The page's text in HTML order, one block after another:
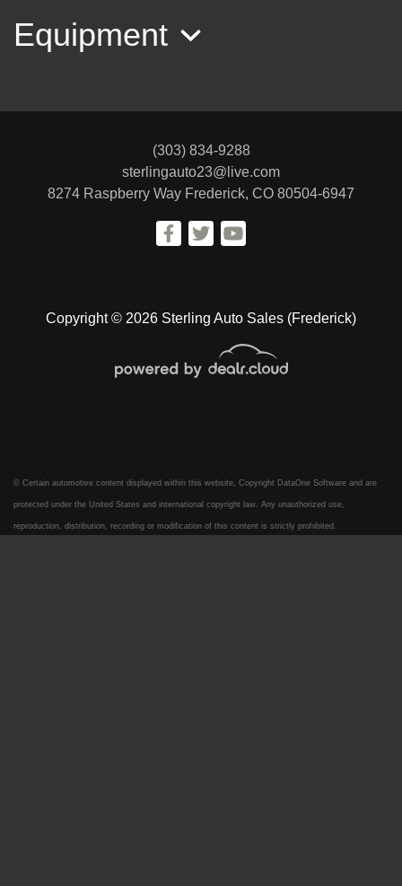
Equipment
Copyright © 2026 Sterling Auto Sales (Frederick)
(303) 834-9288
sterlingauto23@live.com
8274 Raspberry Way Frederick, CO 80504-6947
© Certain automotive content displayed within this website, Copyright DataOne Software and are
protected under the United States and international copyright law. Any unauthorized use,
reproduction, distribution, recording or modification of this content is strictly prohibited.